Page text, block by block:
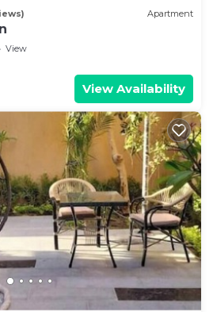
Apartment
View
View Availability